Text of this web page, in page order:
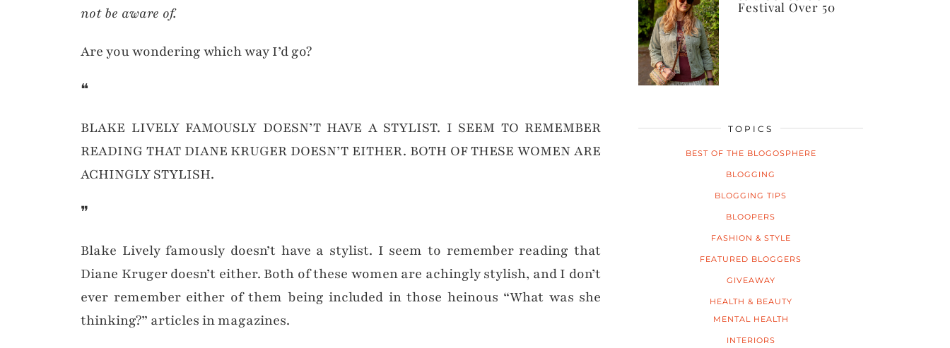
not be aware of.
Are you wondering which way I’d go?
❝
BLAKE LIVELY FAMOUSLY DOESN’T HAVE A STYLIST. I SEEM TO REMEMBER
READING THAT DIANE KRUGER DOESN’T EITHER. BOTH OF THESE WOMEN ARE
ACHINGLY STYLISH.
❞
Blake Lively famously doesn’t have a stylist. I seem to remember reading that
Diane Kruger doesn’t either. Both of these women are achingly stylish, and I don’t
ever remember either of them being included in those heinous “What was she
thinking?” articles in magazines.
Festival Over 50
TOPICS
BEST OF THE BLOGOSPHERE
BLOGGING
BLOGGING TIPS
BLOOPERS
FASHION & STYLE
FEATURED BLOGGERS
GIVEAWAY
HEALTH & BEAUTY
MENTAL HEALTH
INTERIORS